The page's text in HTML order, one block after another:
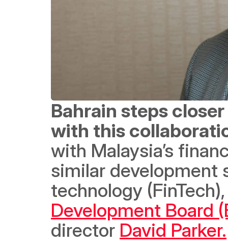
Bahrain steps
with this
with Malaysia’s
similar development
technology
Development Board
director David Parker.